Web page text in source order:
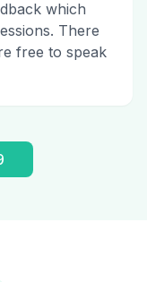
which
There
free to speak